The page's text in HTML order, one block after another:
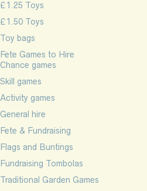
£1.25 Toys
£1.50 Toys
Toy bags
Fete Games to Hire
Chance games
Skill games
Activity games
General hire
Fete & Fundraising
Flags and Buntings
Fundraising Tombolas
Traditional Garden Games